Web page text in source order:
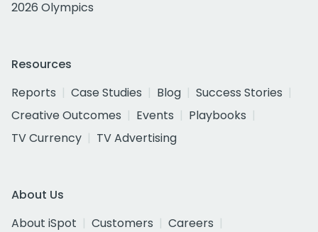
2026 Olympics
Resources
Reports
Case Studies Blog
Success Stories
Creative Outcomes
Events
Playbooks
TV Currency
TV Advertising
About Us
About iSpot
Customers
Careers